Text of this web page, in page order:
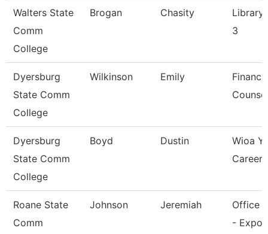
Walters State
Comm
College
Brogan Chasity
Library
3
Dyersburg
State Comm
College
Wilkinson Emily
Dyersburg
State Comm
College
Boyd Dustin
Wioa
Career
Roane State
Comm
Johnson Jeremiah
Office
- Expo